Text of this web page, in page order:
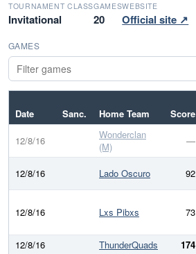
TOURNAMENT CLASS
Invitational
GAMES
20
WEBSITE
Official site ↗
GAMES
Date Sanc. Home Team Score
12/8/16
Wonderclan
(M)
—
12/8/16 Lado Oscuro 92
12/8/16 Lxs Pibxs 73
12/8/16 ThunderQuads 174